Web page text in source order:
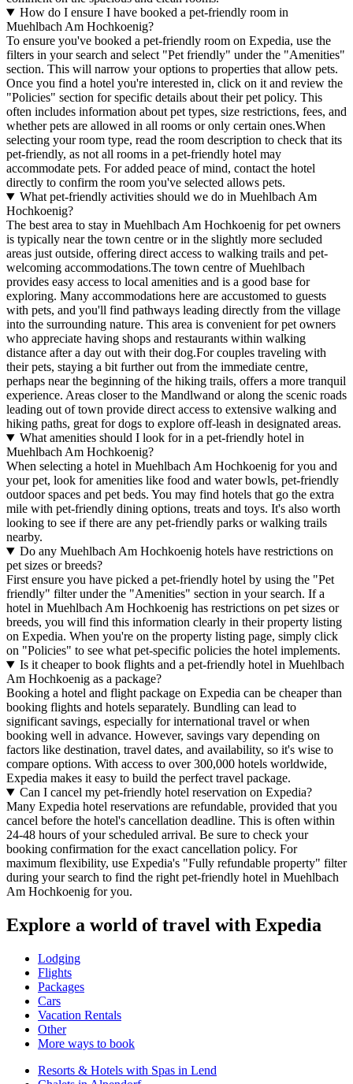
How do I ensure I have booked a pet-friendly room in
Muehlbach Am Hochkoenig?
To ensure you've booked a pet-friendly room on Expedia, use the
filters in your search and select "Pet friendly" under the "Amenities"
section. This will narrow your options to properties that allow pets.
Once you find a hotel you're interested in, click on it and review the
"Policies" section for specific details about their pet policy. This
often includes information about pet types, size restrictions, fees, and
whether pets are allowed in all rooms or only certain ones.When
selecting your room type, read the room description to check that its
pet-friendly, as not all rooms in a pet-friendly hotel may
accommodate pets. For added peace of mind, contact the hotel
directly to confirm the room you've selected allows pets.
What pet-friendly activities should we do in Muehlbach Am
Hochkoenig?
The best area to stay in Muehlbach Am Hochkoenig for pet owners
is typically near the town centre or in the slightly more secluded
areas just outside, offering direct access to walking trails and pet-
welcoming accommodations.The town centre of Muehlbach
provides easy access to local amenities and is a good base for
exploring. Many accommodations here are accustomed to guests
with pets, and you'll find pathways leading directly from the village
into the surrounding nature. This area is convenient for pet owners
who appreciate having shops and restaurants within walking
distance after a day out with their dog.For couples traveling with
their pets, staying a bit further out from the immediate centre,
perhaps near the beginning of the hiking trails, offers a more tranquil
experience. Areas closer to the Mandlwand or along the scenic roads
leading out of town provide direct access to extensive walking and
hiking paths, great for dogs to explore off-leash in designated areas.
What amenities should I look for in a pet-friendly hotel in
Muehlbach Am Hochkoenig?
When selecting a hotel in Muehlbach Am Hochkoenig for you and
your pet, look for amenities like food and water bowls, pet-friendly
outdoor spaces and pet beds. You may find hotels that go the extra
mile with pet-friendly dining options, treats and toys. It's also worth
looking to see if there are any pet-friendly parks or walking trails
nearby.
Do any Muehlbach Am Hochkoenig hotels have restrictions on
pet sizes or breeds?
First ensure you have picked a pet-friendly hotel by using the "Pet
friendly" filter under the "Amenities" section in your search. If a
hotel in Muehlbach Am Hochkoenig has restrictions on pet sizes or
breeds, you will find this information clearly in their property listing
on Expedia. When you're on the property listing page, simply click
on "Policies" to see what pet-specific policies the hotel implements.
Is it cheaper to book flights and a pet-friendly hotel in Muehlbach
Am Hochkoenig as a package?
Booking a hotel and flight package on Expedia can be cheaper than
booking flights and hotels separately. Bundling can lead to
significant savings, especially for international travel or when
booking well in advance. However, savings vary depending on
factors like destination, travel dates, and availability, so it's wise to
compare options. With access to over 300,000 hotels worldwide,
Expedia makes it easy to build the perfect travel package.
Can I cancel my pet-friendly hotel reservation on Expedia?
Many Expedia hotel reservations are refundable, provided that you
cancel before the hotel's cancellation deadline. This is often within
24-48 hours of your scheduled arrival. Be sure to check your
booking confirmation for the exact cancellation policy. For
maximum flexibility, use Expedia's "Fully refundable property" filter
during your search to find the right pet-friendly hotel in Muehlbach
Am Hochkoenig for you.
Explore a world of travel with Expedia
Lodging
Flights
Packages
Cars
Vacation Rentals
Other
More ways to book
Resorts & Hotels with Spas in Lend